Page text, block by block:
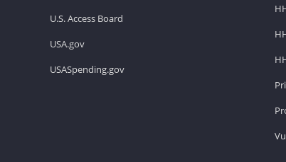
U.S. Access Board
USA.gov
USASpending.gov